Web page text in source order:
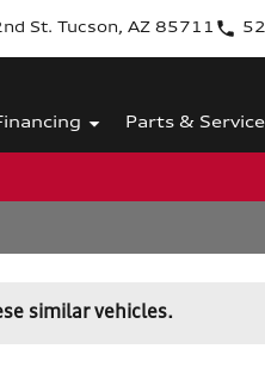
St. Tucson, AZ 85711
Parts & Service
similar vehicles.